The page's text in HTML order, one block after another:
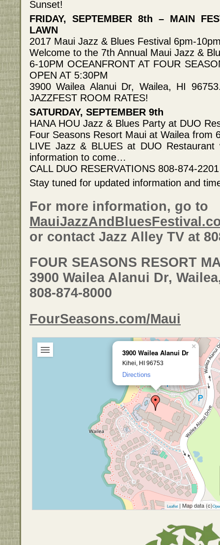
Sunset!
FRIDAY, SEPTEMBER 8th – MAIN
LAWN
2017 Maui Jazz & Blues Festival 6pm-
Welcome to the 7th Annual Maui Jazz &
6-10PM OCEANFRONT AT FOUR
OPEN AT 5:30PM
3900 Wailea Alanui Dr, Wailea, HI
JAZZFEST ROOM RATES!
SATURDAY, SEPTEMBER 9th
HANA HOU Jazz & Blues Party at DUO
Four Seasons Resort Maui at Wailea from
LIVE Jazz & BLUES at DUO
information to come…
CALL DUO RESERVATIONS 808-874-2201
Stay tuned for updated information and
For more information, go to
or contact Jazz Alley TV at
FOUR SEASONS RESORT
3900 Wailea Alanui Dr,
808-874-8000
FourSeasons.com/Maui
3900 Wailea Alanui Dr
Kihei, HI 96753
Directions
×
Leaflet | Map data (c)